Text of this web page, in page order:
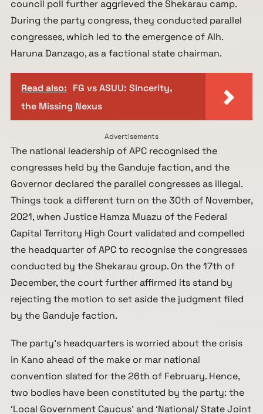
council poll further aggrieved the Shekarau camp.
During the party congress, they conducted parallel
congresses, which led to the emergence of Alh.
Haruna Danzago, as a factional state chairman.
Read also: FG vs ASUU: Sincerity,
the Missing Nexus
Advertisements
The national leadership of APC recognised the
congresses held by the Ganduje faction, and the
Governor declared the parallel congresses as illegal.
Things took a different turn on the 30th of November,
2021, when Justice Hamza Muazu of the Federal
Capital Territory High Court validated and compelled
the headquarter of APC to recognise the congresses
conducted by the Shekarau group. On the 17th of
December, the court further affirmed its stand by
rejecting the motion to set aside the judgment filed
by the Ganduje faction.
The party’s headquarters is worried about the crisis
in Kano ahead of the make or mar national
convention slated for the 26th of February. Hence,
two bodies have been constituted by the party: the
‘Local Government Caucus’ and ‘National/ State Joint